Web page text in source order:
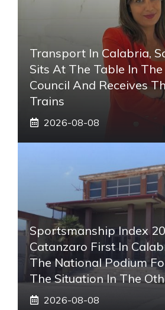
Transport In Calabria,
Sits At The Table In
Council And Receives
Trains
2026-08-08
Sportsmanship Index
Catanzaro First In
The National Podium
The Situation In The
2026-08-08